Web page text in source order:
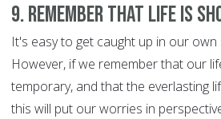
9. Remember that life is
It's easy to get caught up in our
However, if we remember that our
temporary, and that the everlasting
this will put our worries in